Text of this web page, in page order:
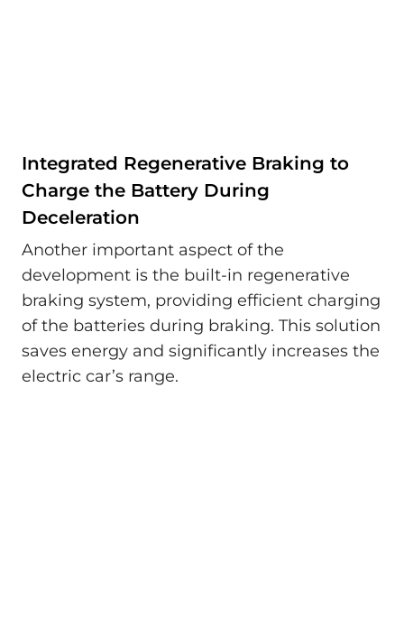
Integrated Regenerative Braking to
Charge the Battery During
Deceleration
Another important aspect of the
development is the built-in regenerative
braking system, providing efficient charging
of the batteries during braking. This solution
saves energy and significantly increases the
electric car’s range.